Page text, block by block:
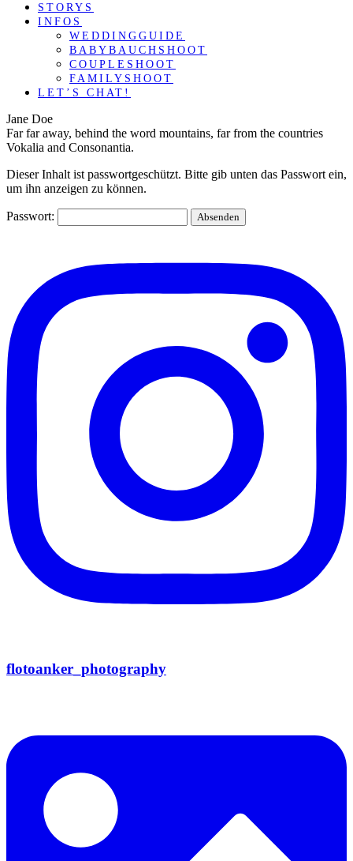
STORYS
INFOS
WEDDINGGUIDE
BABYBAUCHSHOOT
COUPLESHOOT
FAMILYSHOOT
LET’S CHAT!
Jane Doe
Far far away, behind the word mountains, far from the countries
Vokalia and Consonantia.
Dieser Inhalt ist passwortgeschützt. Bitte gib unten das Passwort ein,
um ihn anzeigen zu können.
Passwort:
flotoanker_photography